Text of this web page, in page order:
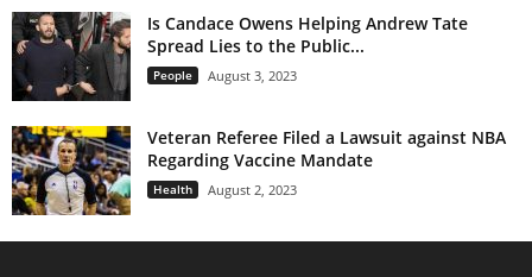
Is Candace Owens Helping Andrew Tate
Spread Lies to the Public...
People August 3, 2023
Veteran Referee Filed a Lawsuit against NBA
Regarding Vaccine Mandate
Health August 2, 2023